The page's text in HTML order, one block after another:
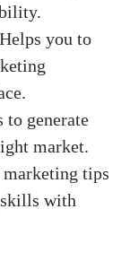
you to
to generate
market.
tips
with